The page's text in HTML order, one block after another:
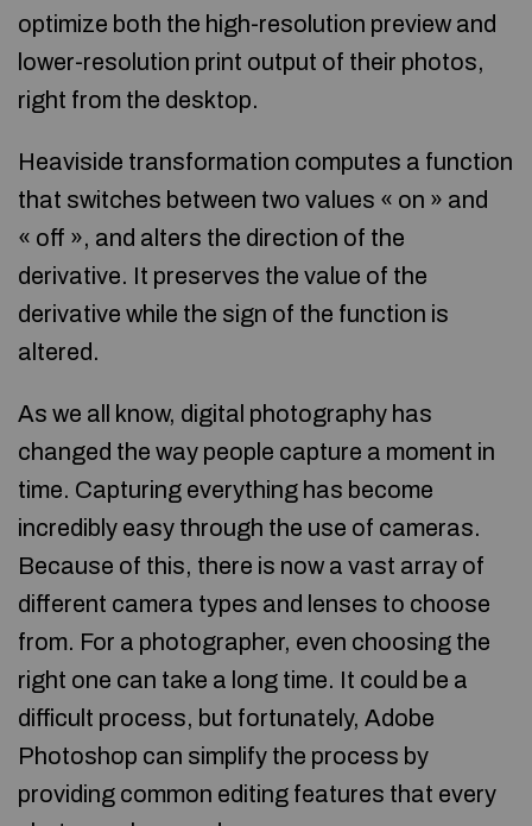
optimize both the high-resolution preview and
lower-resolution print output of their photos,
right from the desktop.
Heaviside transformation computes a function
that switches between two values « on » and
« off », and alters the direction of the
derivative. It preserves the value of the
derivative while the sign of the function is
altered.
As we all know, digital photography has
changed the way people capture a moment in
time. Capturing everything has become
incredibly easy through the use of cameras.
Because of this, there is now a vast array of
different camera types and lenses to choose
from. For a photographer, even choosing the
right one can take a long time. It could be a
difficult process, but fortunately, Adobe
Photoshop can simplify the process by
providing common editing features that every